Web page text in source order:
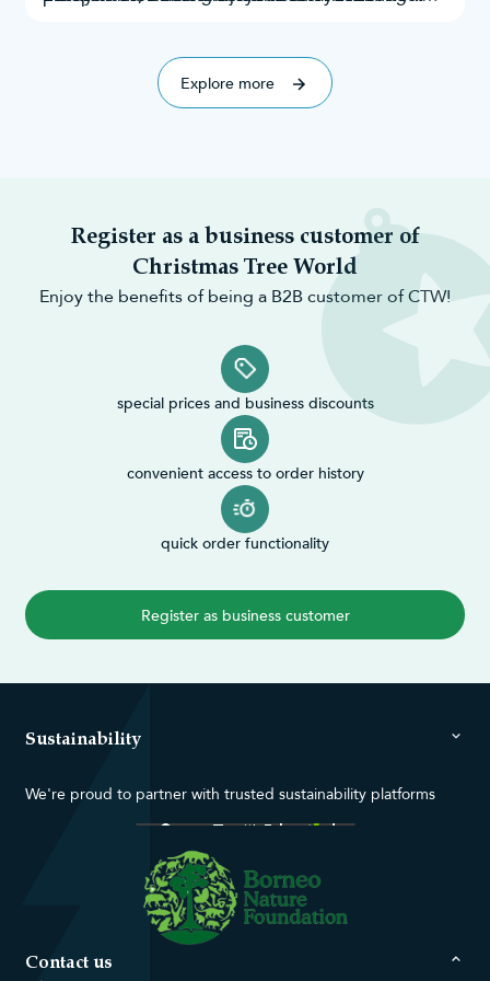
Explore more
Register as a business customer of
Christmas Tree World
Enjoy the benefits of being a B2B customer of CTW!
special prices and business discounts
convenient access to order history
quick order functionality
Register as business customer
Sustainability
We're proud to partner with trusted sustainability platforms
Contact us